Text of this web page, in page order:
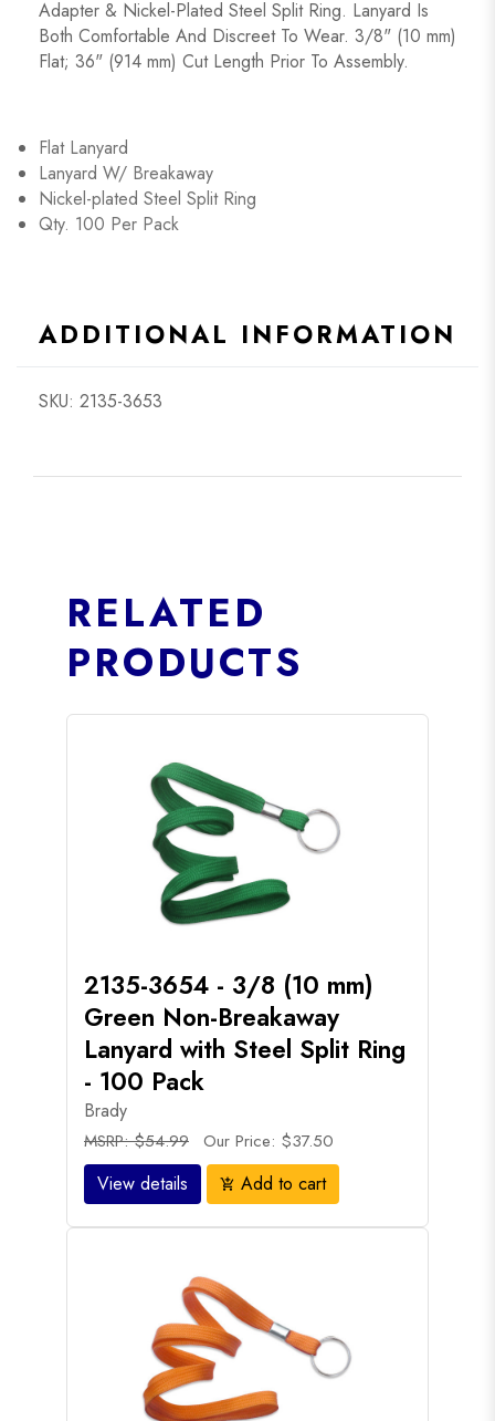
Adapter & Nickel-Plated Steel Split Ring. Lanyard Is
Both Comfortable And Discreet To Wear. 3/8" (10 mm)
Flat; 36" (914 mm) Cut Length Prior To Assembly.
Flat Lanyard
Lanyard W/ Breakaway
Nickel-plated Steel Split Ring
Qty. 100 Per Pack
ADDITIONAL INFORMATION
SKU: 2135-3653
RELATED
PRODUCTS
2135-3654 - 3/8 (10 mm)
Green Non-Breakaway
Lanyard with Steel Split Ring
- 100 Pack
Brady
MSRP: $54.99 Our Price: $37.50
View details add_shopping_cart Add to cart